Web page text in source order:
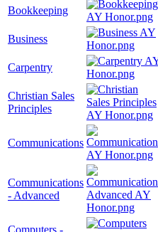
Bookkeeping
Business
Carpentry
Christian Sales
Principles
Communications
Communications
- Advanced
Computers -